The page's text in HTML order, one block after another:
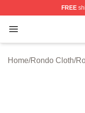
FREE
Open menu
Rondo Shop ⚡️
Home/Rondo Cloth/